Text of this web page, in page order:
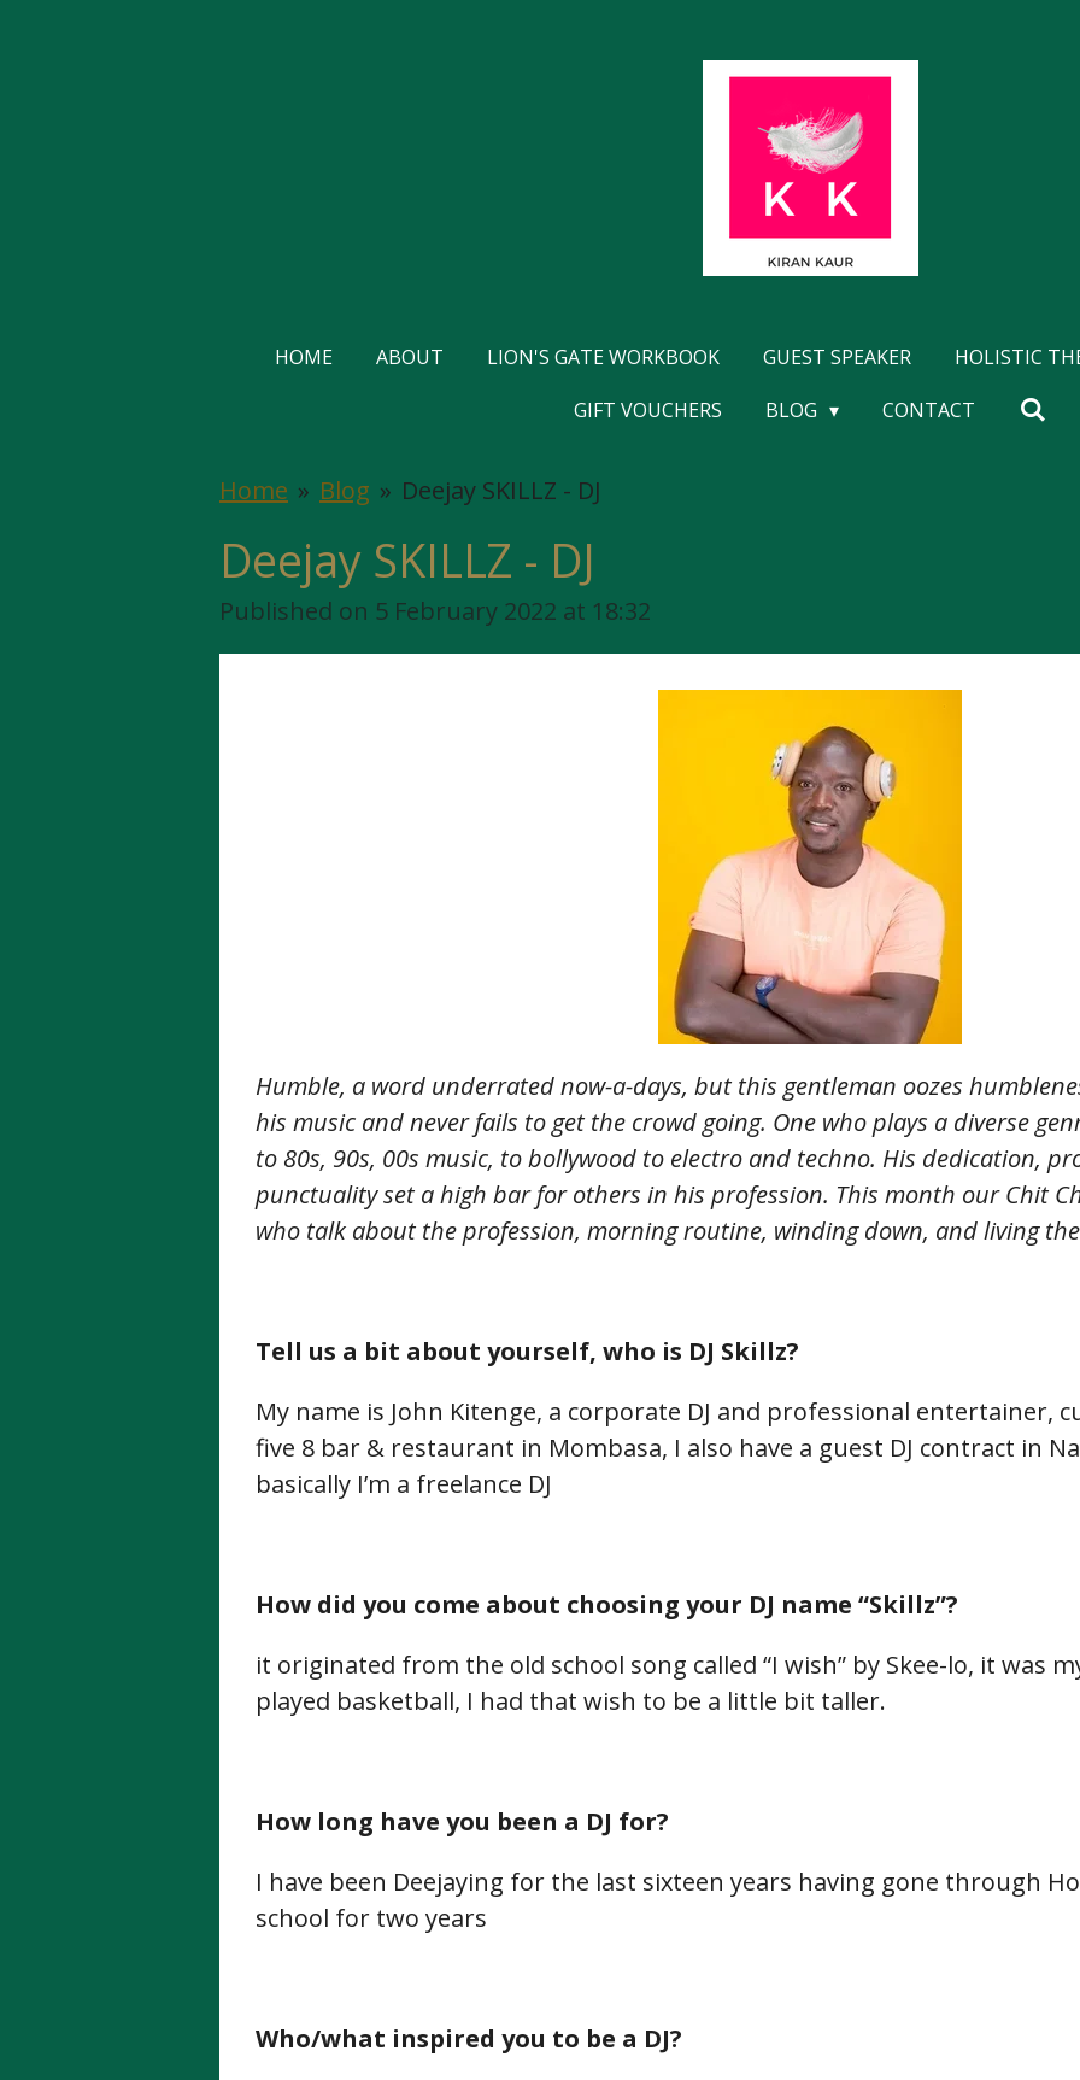
HOME ABOUT LION'S GATE WORKBOOK GUEST SPEAKER
HOLISTIC
GIFT VOUCHERS
BLOG CONTACT
Home » Blog » Deejay SKILLZ - DJ
Deejay SKILLZ - DJ
Published on 5 February 2022 at 18:32
Humble, a word underrated now-a-days, but this gentleman oozes
his music and never fails to get the crowd going. One who plays a diverse
to 80s, 90s, 00s music, to bollywood to electro and techno. His dedication,
punctuality set a high bar for others in his profession. This month our Chit
who talk about the profession, morning routine, winding down, and living
Tell us a bit about yourself, who is DJ Skillz?
My name is John Kitenge, a corporate DJ and professional entertainer,
five 8 bar & restaurant in Mombasa, I also have a guest DJ contract in
basically I’m a freelance DJ
How did you come about choosing your DJ name “Skillz”?
it originated from the old school song called “I wish” by Skee-lo, it was
played basketball, I had that wish to be a little bit taller.
How long have you been a DJ for?
I have been Deejaying for the last sixteen years having gone through
school for two years
Who/what inspired you to be a DJ?